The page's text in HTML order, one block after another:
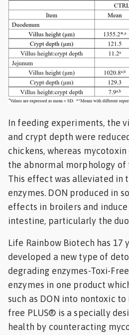
In feeding experiments, the
and crypt depth were
chickens, whereas
the abnormal morphology
This effect was alleviated in
enzymes. DON produced in
effects in broilers and
intestine, particularly the
Life Rainbow Biotech has 17
developed a new type of
degrading enzymes-Toxi-
enzymes in one product
such as DON into nontoxic
free PLUS® is a specially
health by counteracting